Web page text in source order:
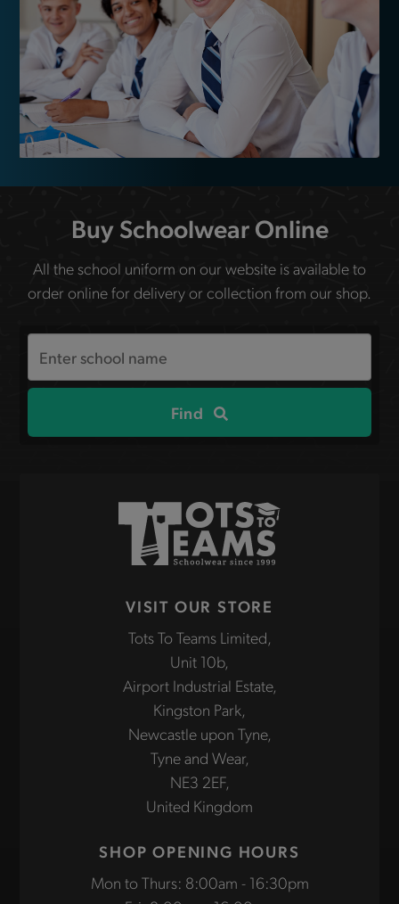
Buy Schoolwear Online
All the school uniform on our website is available to
order online for delivery or collection from our shop.
the
site
Find
VISIT OUR STORE
Tots To Teams Limited,
Unit 10b,
Airport Industrial Estate,
Kingston Park,
Newcastle upon Tyne,
Tyne and Wear,
NE3 2EF,
United Kingdom
SHOP OPENING HOURS
Mon to Thurs: 8:00am - 16:30pm